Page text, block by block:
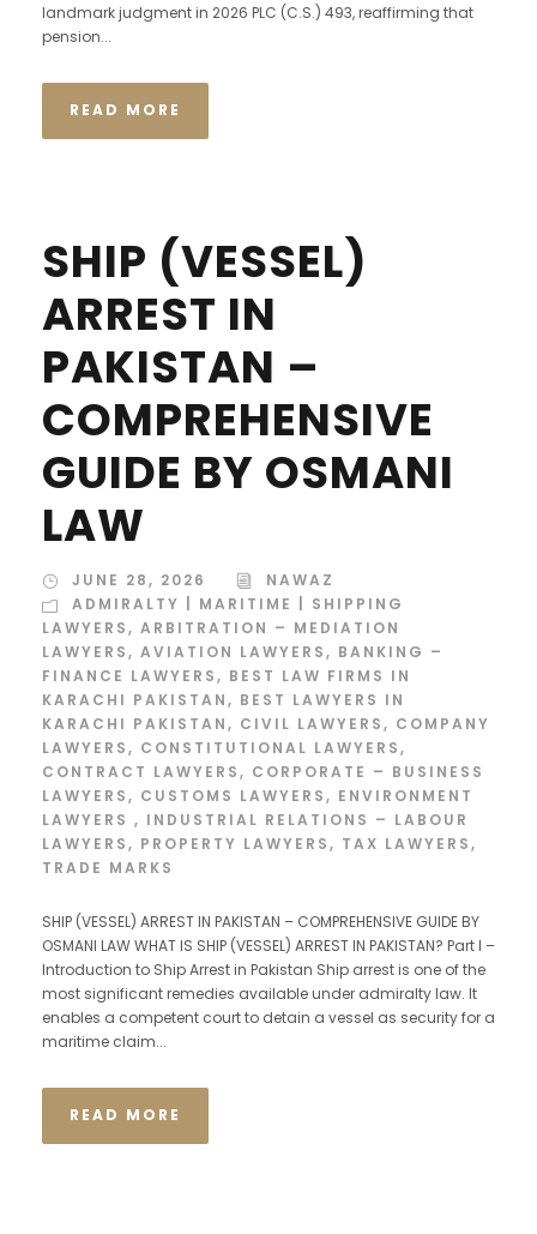
landmark judgment in 2026 PLC (C.S.) 493, reaffirming that
pension...
READ MORE
SHIP (VESSEL)
ARREST IN
PAKISTAN –
COMPREHENSIVE
GUIDE BY OSMANI
LAW
JUNE 28, 2026
NAWAZ
ADMIRALTY | MARITIME | SHIPPING
LAWYERS, ARBITRATION – MEDIATION
LAWYERS, AVIATION LAWYERS, BANKING –
FINANCE LAWYERS, BEST LAW FIRMS IN
KARACHI PAKISTAN, BEST LAWYERS IN
KARACHI PAKISTAN, CIVIL LAWYERS, COMPANY
LAWYERS, CONSTITUTIONAL LAWYERS,
CONTRACT LAWYERS, CORPORATE – BUSINESS
LAWYERS, CUSTOMS LAWYERS, ENVIRONMENT
LAWYERS , INDUSTRIAL RELATIONS – LABOUR
LAWYERS, PROPERTY LAWYERS, TAX LAWYERS,
TRADE MARKS
SHIP (VESSEL) ARREST IN PAKISTAN – COMPREHENSIVE GUIDE BY
OSMANI LAW WHAT IS SHIP (VESSEL) ARREST IN PAKISTAN? Part I –
Introduction to Ship Arrest in Pakistan Ship arrest is one of the
most significant remedies available under admiralty law. It
enables a competent court to detain a vessel as security for a
maritime claim...
READ MORE